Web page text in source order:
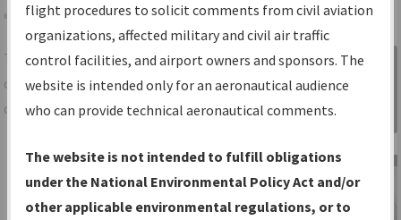
Share
TheIFPInformation Gatewayis your
centralized instrument flight procedures
data portal, providing a single-source for:
Charts— All Published Charts,
Volume, and Type*.
IFP Production Plan— Current IFPs
Sign in to
Information
Gateway
flight procedures to solicit comments from civil aviation
organizations, affected military and civil air traffic
control facilities, and airport owners and sponsors. The
website is intended only for an aeronautical audience
who can provide technical aeronautical comments.
The website is not intended to fulfill obligations
under the National Environmental Policy Act and/or
other applicable environmental regulations, or to